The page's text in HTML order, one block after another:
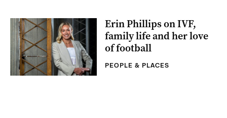
Erin Phillips on IVF,
family life and her love
of football
PEOPLE & PLACES